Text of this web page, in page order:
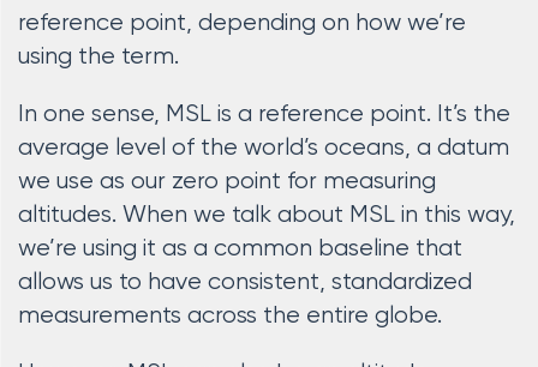
reference point, depending on how we’re
using the term.
In one sense, MSL is a reference point. It’s the
average level of the world’s oceans, a datum
we use as our zero point for measuring
altitudes. When we talk about MSL in this way,
we’re using it as a common baseline that
allows us to have consistent, standardized
measurements across the entire globe.